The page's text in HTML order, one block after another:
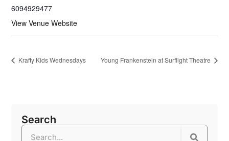
6094929477
View Venue Website
Krafty Kids Wednesdays Young Frankenstein at Surflight Theatre
Search